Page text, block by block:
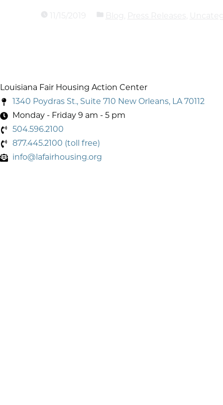
11/15/2019 Blog Press Releases
Louisiana Fair Housing Action Center
1340 Poydras St., Suite 710 New Orleans, LA 70112
Monday - Friday 9 am - 5 pm
504.596.2100
877.445.2100 (toll free)
info@lafairhousing.org